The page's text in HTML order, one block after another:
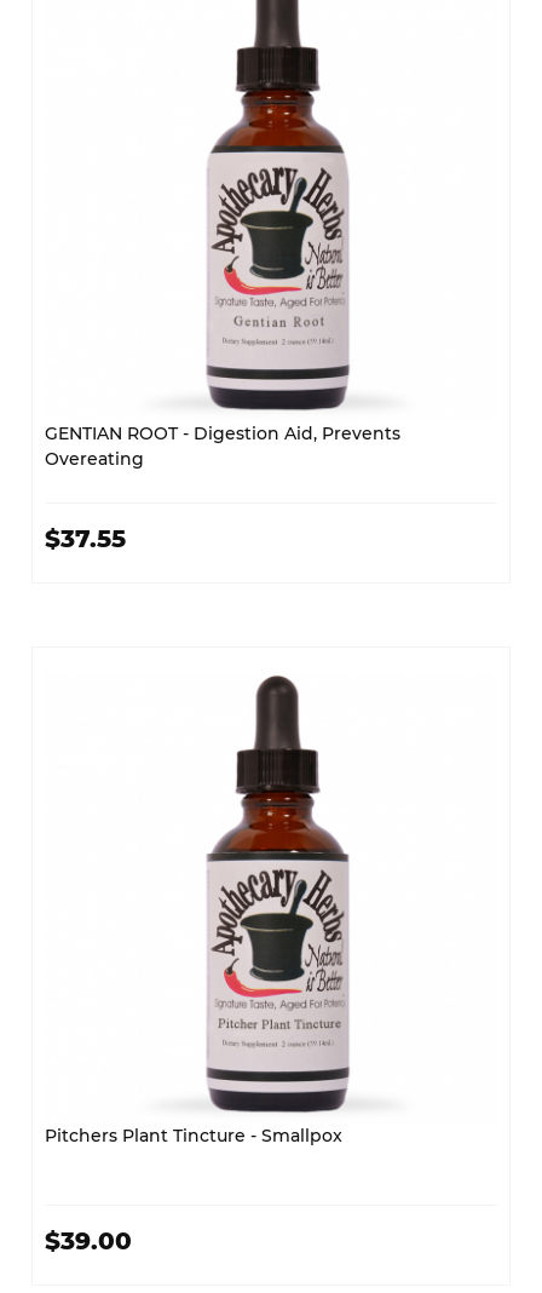
GENTIAN ROOT - Digestion Aid, Prevents
Overeating
$37.55
Pitchers Plant Tincture - Smallpox
$39.00